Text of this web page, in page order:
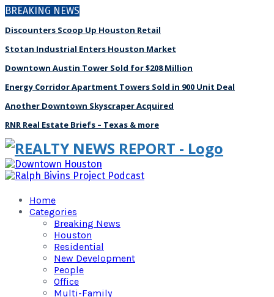
BREAKING NEWS
Discounters Scoop Up Houston Retail
Stotan Industrial Enters Houston Market
Downtown Austin Tower Sold for $208 Million
Energy Corridor Apartment Towers Sold in 900 Unit Deal
Another Downtown Skyscraper Acquired
RNR Real Estate Briefs – Texas & more
Home
Categories
Breaking News
Houston
Residential
New Development
People
Office
Multi-Family